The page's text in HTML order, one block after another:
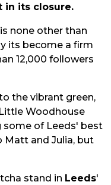
in its closure.
none other than
its become a firm
12,000 followers
the vibrant green,
Woodhouse
some of Leeds' best
Matt and Julia, but
stand in Leeds'